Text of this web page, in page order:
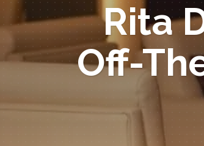
Rita
Off-